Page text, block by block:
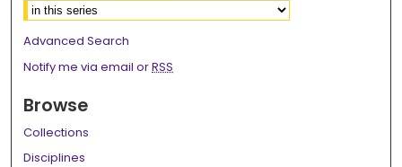
Advanced Search
Notify me via email orRSS
Browse
Collections
Disciplines